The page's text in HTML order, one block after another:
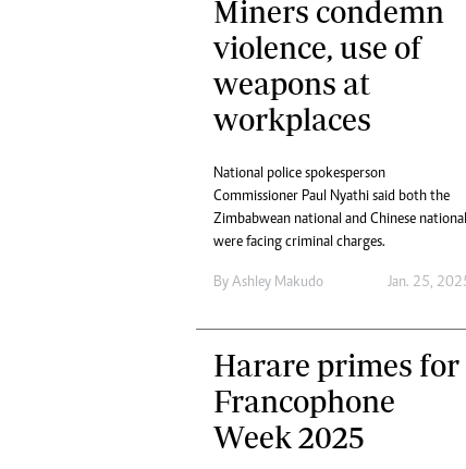
tmutambara@alphamedia.co.zw
WhatsApp: +263 77 775 8969
Online Advertising
Digital@alphamedia.co.zw
jmanyenyere@alphamedia.co.zw
Tennis
Travel
Miners condemn
violence, use of
weapons at
workplaces
National police spokesperson
Commissioner Paul Nyathi said both the
Zimbabwean national and Chinese national
were facing criminal charges.
By Ashley Makudo Jan. 25,
Harare primes for
Francophone
Week 2025